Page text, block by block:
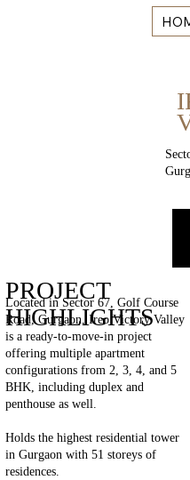
PROJECT
HIGHLIGHTS
Located in Sector 67, Golf Course
Road, Gurgaon, Ireo Victory Valley
is a ready-to-move-in project
offering multiple apartment
configurations from 2, 3, 4, and 5
BHK, including duplex and
penthouse as well.
Holds the highest residential tower
in Gurgaon with 51 storeys of
residences.